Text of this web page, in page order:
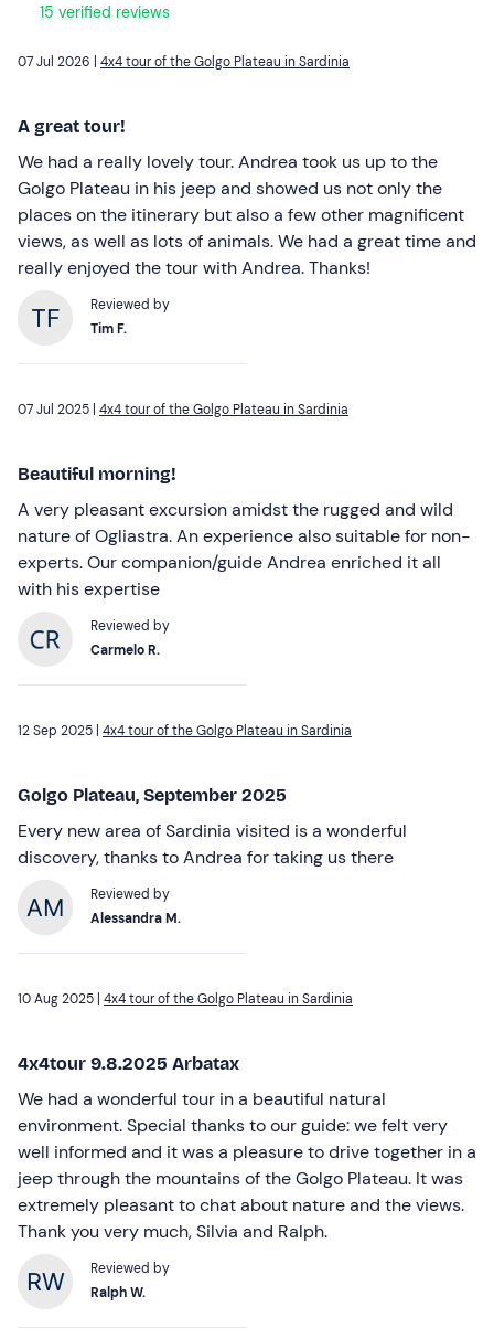
15 verified reviews
07 Jul 2026 | 4x4 tour of the Golgo Plateau in Sardinia
A great tour!
We had a really lovely tour. Andrea took us up to the
Golgo Plateau in his jeep and showed us not only the
places on the itinerary but also a few other magnificent
views, as well as lots of animals. We had a great time and
really enjoyed the tour with Andrea. Thanks!
Reviewed by
Tim F.
07 Jul 2025 | 4x4 tour of the Golgo Plateau in Sardinia
Beautiful morning!
A very pleasant excursion amidst the rugged and wild
nature of Ogliastra. An experience also suitable for non-
experts. Our companion/guide Andrea enriched it all
with his expertise
Reviewed by
Carmelo R.
12 Sep 2025 | 4x4 tour of the Golgo Plateau in Sardinia
Golgo Plateau, September 2025
Every new area of Sardinia visited is a wonderful
discovery, thanks to Andrea for taking us there
Reviewed by
Alessandra M.
10 Aug 2025 | 4x4 tour of the Golgo Plateau in Sardinia
4x4tour 9.8.2025 Arbatax
We had a wonderful tour in a beautiful natural
environment. Special thanks to our guide: we felt very
well informed and it was a pleasure to drive together in a
jeep through the mountains of the Golgo Plateau. It was
extremely pleasant to chat about nature and the views.
Thank you very much, Silvia and Ralph.
Reviewed by
Ralph W.